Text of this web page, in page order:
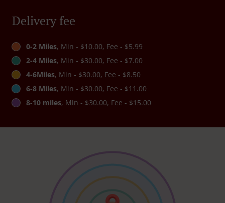
Delivery fee
0-2 Miles, Min - $10.00, Fee - $5.99
2-4 Miles, Min - $30.00, Fee - $7.00
4-6Miles, Min - $30.00, Fee - $8.50
6-8 Miles, Min - $30.00, Fee - $11.00
8-10 miles, Min - $30.00, Fee - $15.00